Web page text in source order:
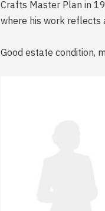
Crafts Master Plan in
where his work reflects
Good estate condition,